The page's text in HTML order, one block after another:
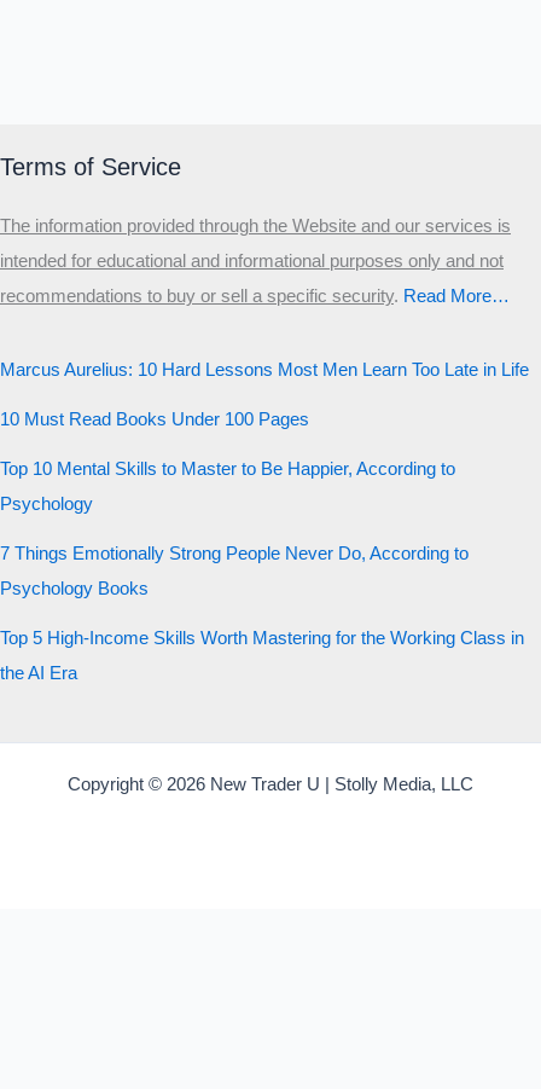
Terms of Service
The information provided through the Website and our services is
intended for educational and informational purposes only and not
recommendations to buy or sell a specific security.​ Read More…
Marcus Aurelius: 10 Hard Lessons Most Men Learn Too Late in Life
10 Must Read Books Under 100 Pages
Top 10 Mental Skills to Master to Be Happier, According to
Psychology
7 Things Emotionally Strong People Never Do, According to
Psychology Books
Top 5 High-Income Skills Worth Mastering for the Working Class in
the AI Era
Copyright © 2026 New Trader U | Stolly Media, LLC